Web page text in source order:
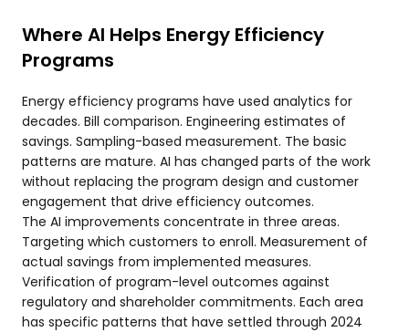
Where AI Helps Energy Efficiency
Programs
Energy efficiency programs have used analytics for
decades. Bill comparison. Engineering estimates of
savings. Sampling-based measurement. The basic
patterns are mature. AI has changed parts of the work
without replacing the program design and customer
engagement that drive efficiency outcomes.
The AI improvements concentrate in three areas.
Targeting which customers to enroll. Measurement of
actual savings from implemented measures.
Verification of program-level outcomes against
regulatory and shareholder commitments. Each area
has specific patterns that have settled through 2024